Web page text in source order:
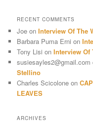
RECENT COMMENTS
Joe onInterview Of The
Barbara Puma Erni on
Tony Lisi onInterview Of
susiesayles2@gmail.com
Stellino
Charles Scicolone on
LEAVES
ARCHIVES